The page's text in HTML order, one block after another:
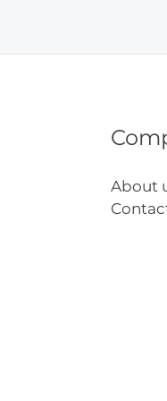
About